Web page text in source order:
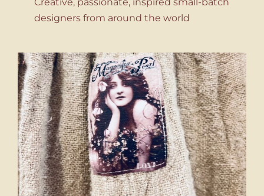
designers from around the world